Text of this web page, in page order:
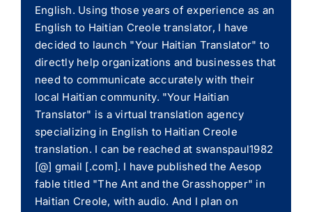
English. Using those years of experience as an
English to Haitian Creole translator, I have
decided to launch "Your Haitian Translator" to
directly help organizations and businesses that
need to communicate accurately with their
local Haitian community. "Your Haitian
Translator" is a virtual translation agency
specializing in English to Haitian Creole
translation. I can be reached at swanspaul1982
[@] gmail [.com]. I have published the Aesop
fable titled "The Ant and the Grasshopper" in
Haitian Creole, with audio. And I plan on